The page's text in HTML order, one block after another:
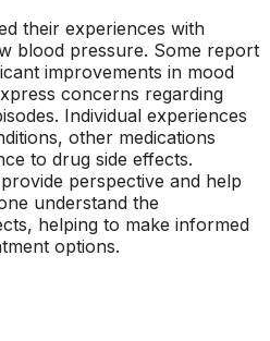
their experiences with
blood pressure. Some report
improvements in mood
concerns regarding
Individual experiences
other medications
to drug side effects.
perspective and help
understand the
helping to make informed
options.